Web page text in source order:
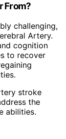
From?
challenging,
Artery.
cognition
to recover
stroke
the
abilities.